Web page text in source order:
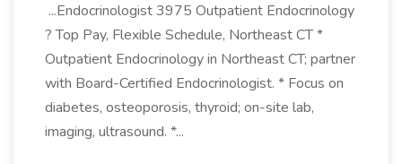
...Endocrinologist 3975 Outpatient Endocrinology
? Top Pay, Flexible Schedule, Northeast CT *
Outpatient Endocrinology in Northeast CT; partner
with Board-Certified Endocrinologist. * Focus on
diabetes, osteoporosis, thyroid; on-site lab,
imaging, ultrasound. *...